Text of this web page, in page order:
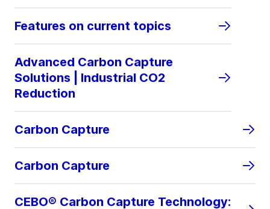
Features on current topics
Advanced Carbon Capture
Solutions | Industrial CO2
Reduction
Carbon Capture
Carbon Capture
CEBO® Carbon Capture Technology: